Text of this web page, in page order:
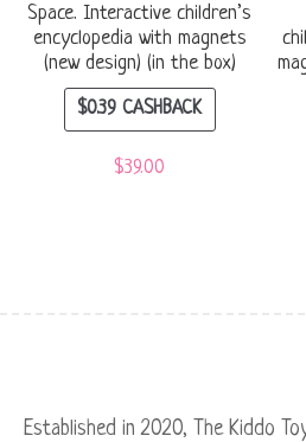
Space. Interactive children’s
encyclopedia with magnets
(new design) (in the box)
$0.39 CASHBACK
$39.00
Established in 2020, The Kiddo